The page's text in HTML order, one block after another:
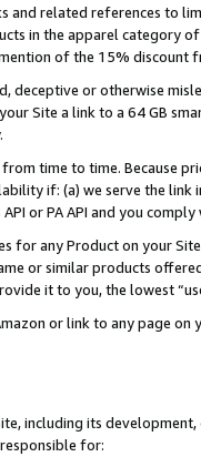
and related references to
in the apparel category
of the 15% discount
deceptive or otherwise
Site a link to a 64 GB
time to time. Because
if: (a) we serve the
or PA API and you
for any Product on your
or similar products
it to you, the lowest
or link to any page
including its
for: